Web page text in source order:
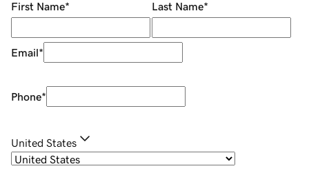
First Name* Last Name*
Email*
Phone*
United States